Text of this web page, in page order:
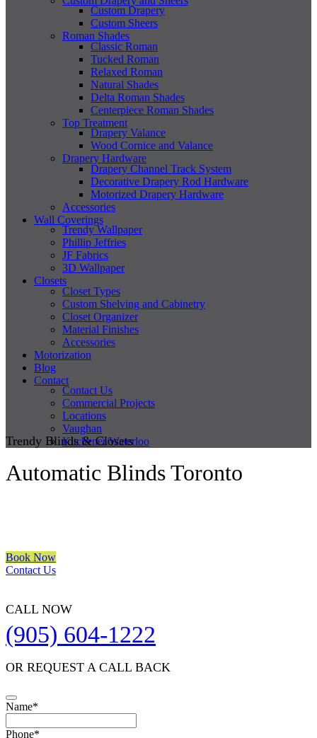
Custom Drapery
Custom Sheers
Roman Shades
Classic Roman
Tucked Roman
Relaxed Roman
Natural Shades
Delta Roman Shades
Centerpiece Roman Shades
Top Treatment
Drapery Valance
Wood Cornice and Valance
Drapery Hardware
Drapery Channel Track System
Decorative Drapery Rod Hardware
Motorized Drapery Hardware
Accessories
Wall Coverings
Trendy Wallpaper
Phillip Jeffries
JF Fabrics
3D Wallpaper
Closets
Closet Types
Custom Shelving and Cabinetry
Closet Organizer
Material Finishes
Accessories
Motorization
Blog
Contact
Contact Us
Commercial Projects
Locations
Vaughan
Kitchener/Waterloo
Trendy Blinds & Closets
Automatic Blinds Toronto
Book Now
Contact Us
CALL NOW
(905) 604-1222
OR REQUEST A CALL BACK
Name*
Phone*